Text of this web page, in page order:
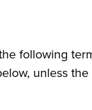
following
unless